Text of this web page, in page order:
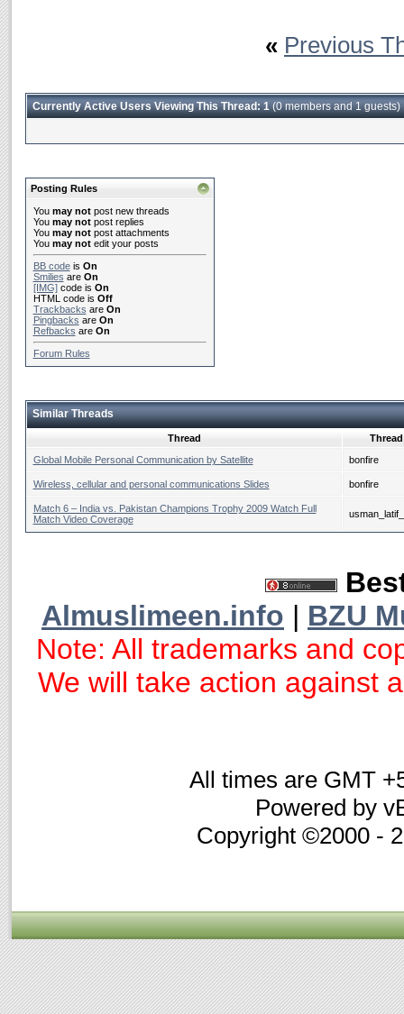
« Previous
Currently Active Users Viewing This Thread: 1(0 members and 1 guests)
Posting Rules
You may notpost new threads
You may notpost replies
You may notpost attachments
You may notedit your posts
BB codeis On
Smilies are On
[IMG]code is On
HTML code is Off
Trackbacks are On
Pingbacks are On
Refbacks are On
Forum Rules
Similar Threads
Thread
Global Mobile Personal Communication by Satellite
bonfire
Wireless, cellular and personal communications Slides bonfire
Match 6 – India vs. Pakistan Champions Trophy 2009 Watch Full
Match Video Coverage
Almuslimeen.info | BZU
Note: All trademarks and
We will take action against
All times are GMT
Powered by
Copyright ©2000 -